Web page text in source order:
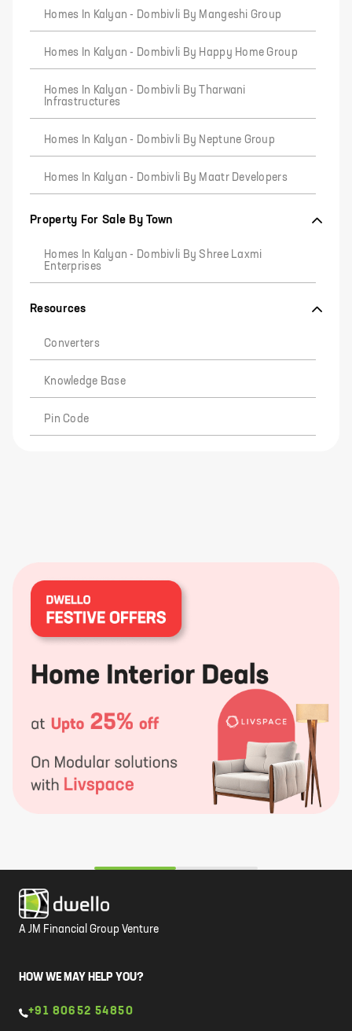
Homes In Kalyan - Dombivli By Mangeshi Group
Homes In Kalyan - Dombivli By Happy Home Group
Homes In Kalyan - Dombivli By Tharwani
Infrastructures
Homes In Kalyan - Dombivli By Neptune Group
Homes In Kalyan - Dombivli By Maatr Developers
Property For Sale By Town
Homes In Kalyan - Dombivli By Shree Laxmi
Enterprises
Resources
Converters
Knowledge Base
Pin Code
A JM Financial Group Venture
HOW WE MAY HELP YOU?
+91 80652 54850